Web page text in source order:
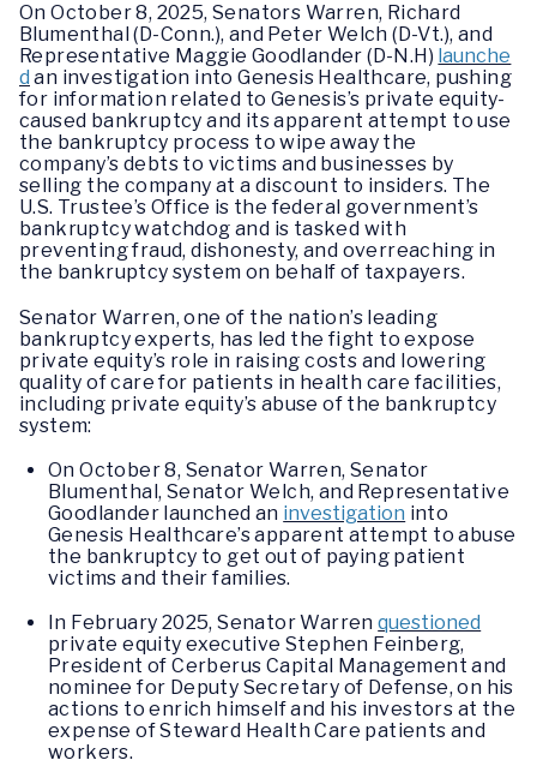
On October 8, 2025, Senators Warren, Richard
Blumenthal (D-Conn.), and Peter Welch (D-Vt.), and
Representative Maggie Goodlander (D-N.H) launche
d an investigation into Genesis Healthcare, pushing
for information related to Genesis’s private equity-
caused bankruptcy and its apparent attempt to use
the bankruptcy process to wipe away the
company’s debts to victims and businesses by
selling the company at a discount to insiders. The
U.S. Trustee’s Office is the federal government’s
bankruptcy watchdog and is tasked with
preventing fraud, dishonesty, and overreaching in
the bankruptcy system on behalf of taxpayers.
Senator Warren, one of the nation’s leading
bankruptcy experts, has led the fight to expose
private equity’s role in raising costs and lowering
quality of care for patients in health care facilities,
including private equity’s abuse of the bankruptcy
system:
On October 8, Senator Warren, Senator
Blumenthal, Senator Welch, and Representative
Goodlander launched an investigation into
Genesis Healthcare’s apparent attempt to abuse
the bankruptcy to get out of paying patient
victims and their families.
In February 2025, Senator Warrenquestioned
private equity executive Stephen Feinberg,
President of Cerberus Capital Management and
nominee for Deputy Secretary of Defense, on his
actions to enrich himself and his investors at the
expense of Steward Health Care patients and
workers.